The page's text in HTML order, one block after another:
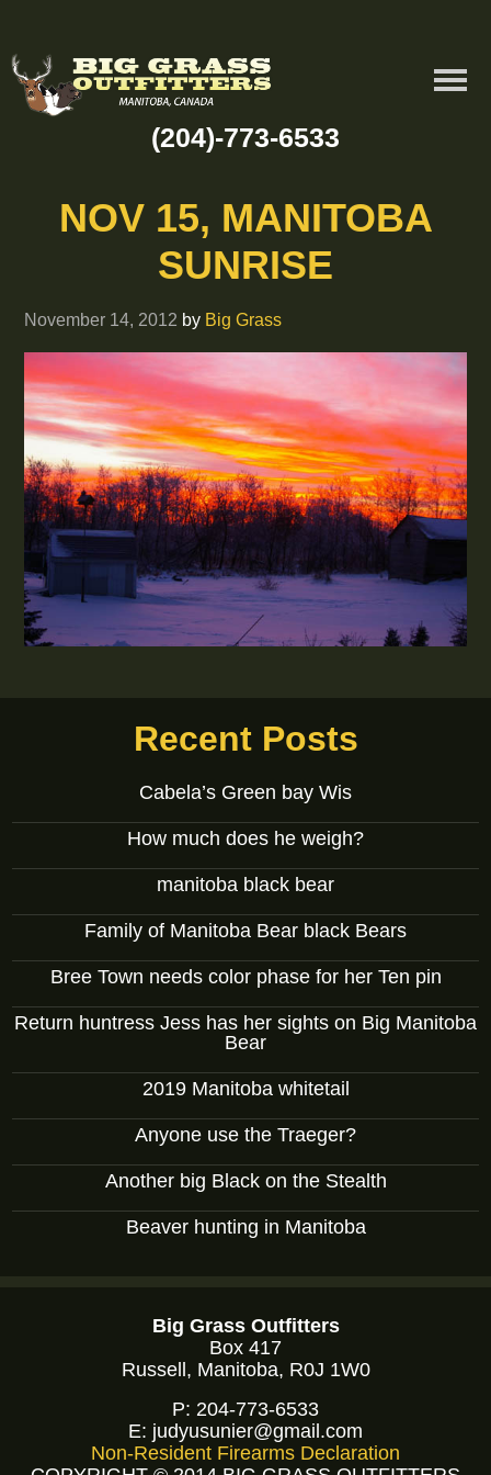
(204)-773-6533
NOV 15, MANITOBA
SUNRISE
November 14, 2012 by Big Grass
Recent Posts
Cabela’s Green bay Wis
How much does he weigh?
manitoba black bear
Family of Manitoba Bear black Bears
Bree Town needs color phase for her Ten pin
Return huntress Jess has her sights on Big Manitoba
Bear
2019 Manitoba whitetail
Anyone use the Traeger?
Another big Black on the Stealth
Beaver hunting in Manitoba
Big Grass Outfitters
Box 417
Russell, Manitoba, R0J 1W0
P: 204-773-6533
E: judyusunier@gmail.com
Non-Resident Firearms Declaration